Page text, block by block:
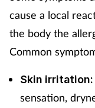
Supplements
Technology
cause a local
the body the
Common
Skin irritation:
sensation,